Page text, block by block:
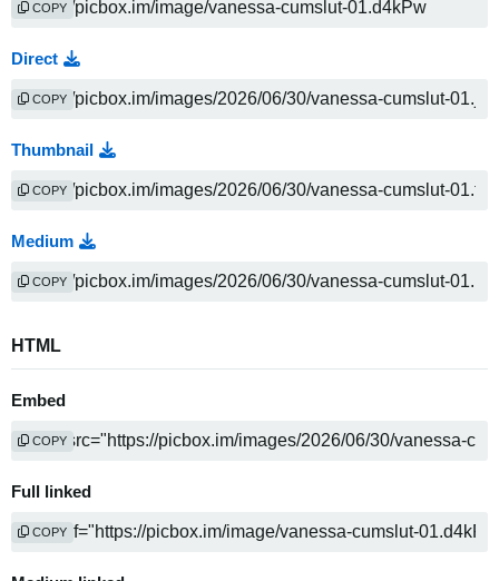
COPY
Direct
COPY
Thumbnail
COPY
Medium
COPY
HTML
Embed
COPY
Full linked
COPY